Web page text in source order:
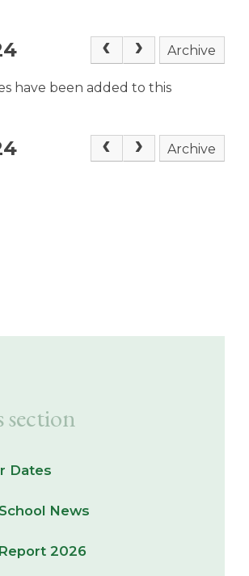
Archive
have been added to this
Archive
section
Dates
News
2026